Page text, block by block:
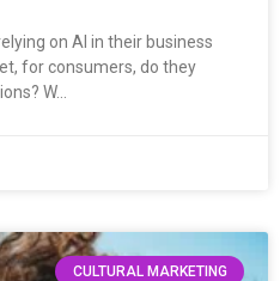
on AI in their business
for consumers, do they
W…
CULTURAL MARKETING